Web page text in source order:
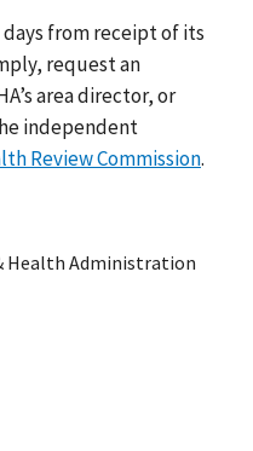
days from receipt of its
request an
area director, or
independent
Review Commission.
Health Administration